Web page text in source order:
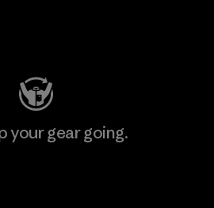
your gear going.